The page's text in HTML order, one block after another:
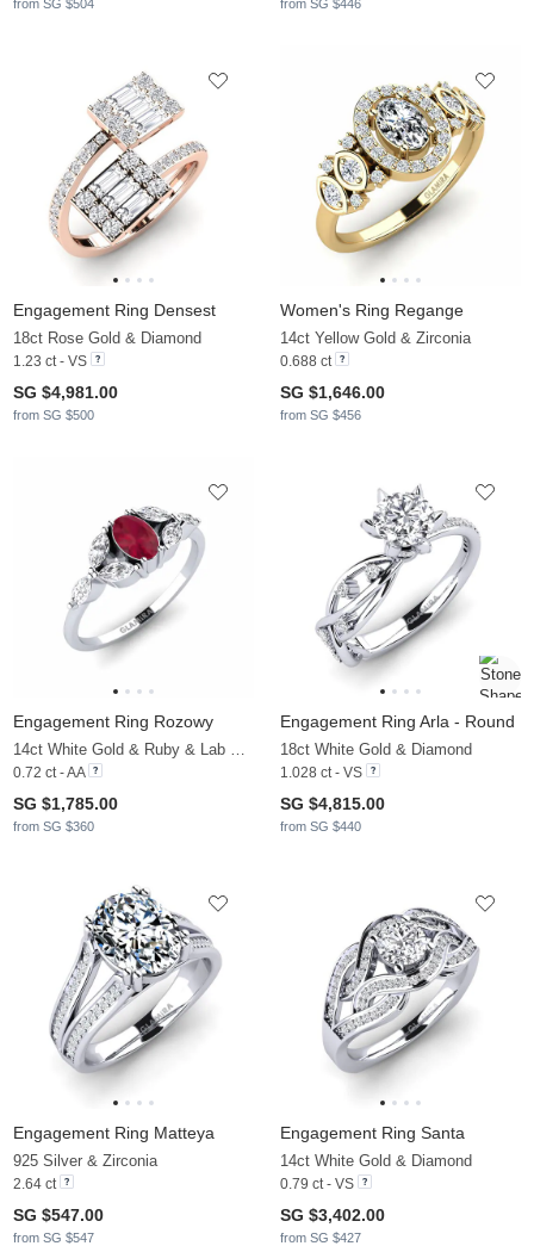
from SG $504 from SG $446
Engagement Ring Densest
18ct Rose Gold & Diamond
1.23 ct - VS
SG $4,981.00
from SG $500
Women's Ring Regange
14ct Yellow Gold & Zirconia
0.688 ct
SG $1,646.00
from SG $456
Engagement Ring Rozowy
0.72 ct - AA
SG $1,785.00
from SG $360
Engagement Ring Arla - Round
18ct White Gold & Diamond
1.028 ct - VS
SG $4,815.00
from SG $440
Engagement Ring Matteya
925 Silver & Zirconia
2.64 ct
SG $547.00
from SG $547
Engagement Ring Santa
14ct White Gold & Diamond
0.79 ct - VS
SG $3,402.00
from SG $427